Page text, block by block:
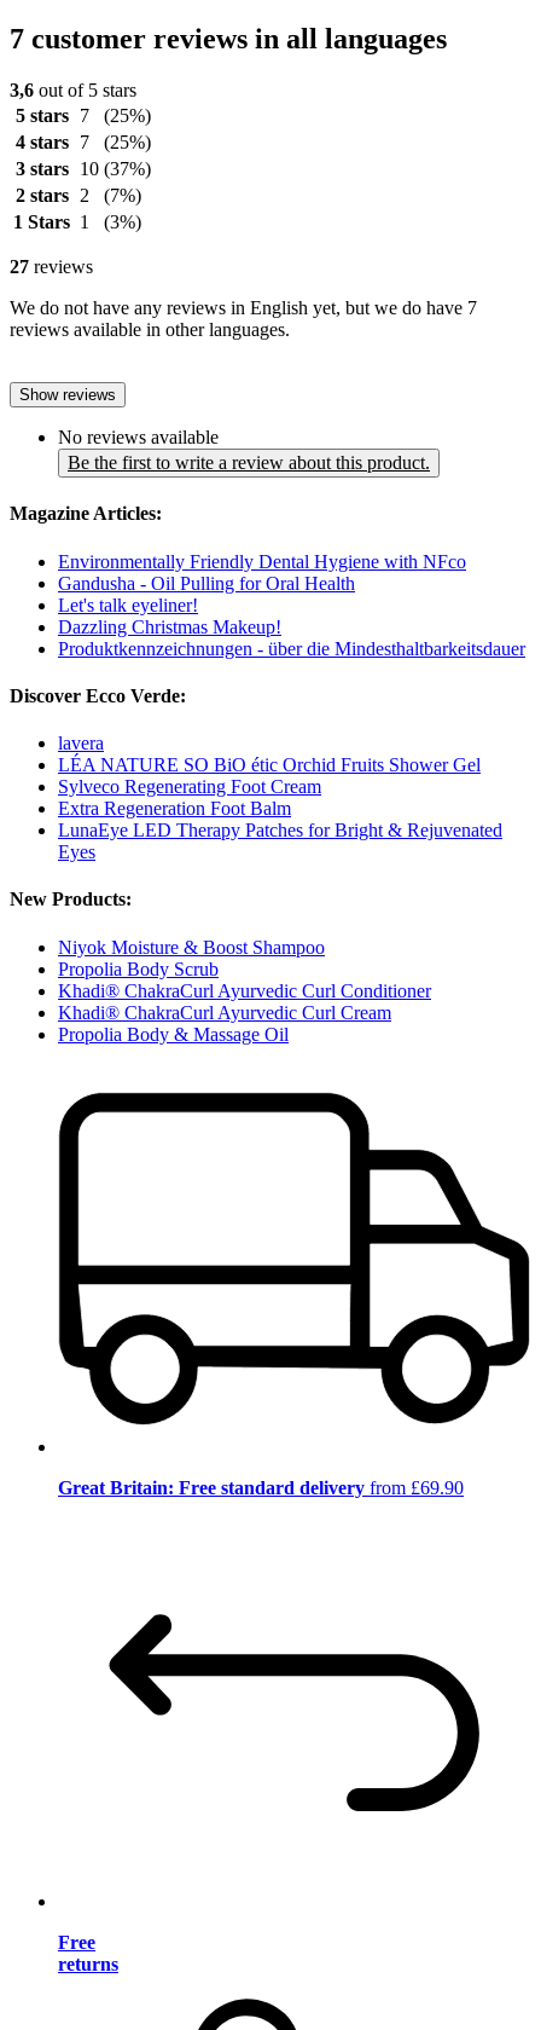
7 customer reviews in all languages
3,6 out of 5 stars
5 stars
7
(25%)
4 stars
7
(25%)
3 stars
10 (37%)
2 stars
2
(7%)
1 Stars 1 (3%)
27 reviews
We do not have any reviews in English yet, but we do have 7
reviews available in other languages.
Show reviews
No reviews available
Be the first to write a review about this product.
Magazine Articles:
Environmentally Friendly Dental Hygiene with NFco
Gandusha - Oil Pulling for Oral Health
Let's talk eyeliner!
Dazzling Christmas Makeup!
Produktkennzeichnungen - über die Mindesthaltbarkeitsdauer
Discover Ecco Verde:
lavera
LÉA NATURE SO BiO étic Orchid Fruits Shower Gel
Sylveco Regenerating Foot Cream
Extra Regeneration Foot Balm
LunaEye LED Therapy Patches for Bright & Rejuvenated
Eyes
New Products:
Niyok Moisture & Boost Shampoo
Propolia Body Scrub
Khadi® ChakraCurl Ayurvedic Curl Conditioner
Khadi® ChakraCurl Ayurvedic Curl Cream
Propolia Body & Massage Oil
Great Britain: Free standard delivery from £69.90
Free
returns